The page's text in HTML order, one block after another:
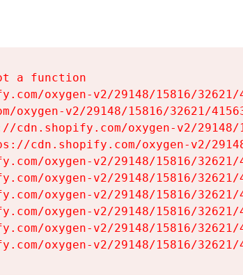
a function
oxygen-v2/29148/15816/
oxygen-v2/29148/15816/32621/
cdn.shopify.com/oxygen-v2/
cdn.shopify.com/oxygen-v2/
oxygen-v2/29148/15816/
oxygen-v2/29148/15816/
oxygen-v2/29148/15816/
oxygen-v2/29148/15816/
oxygen-v2/29148/15816/
oxygen-v2/29148/15816/